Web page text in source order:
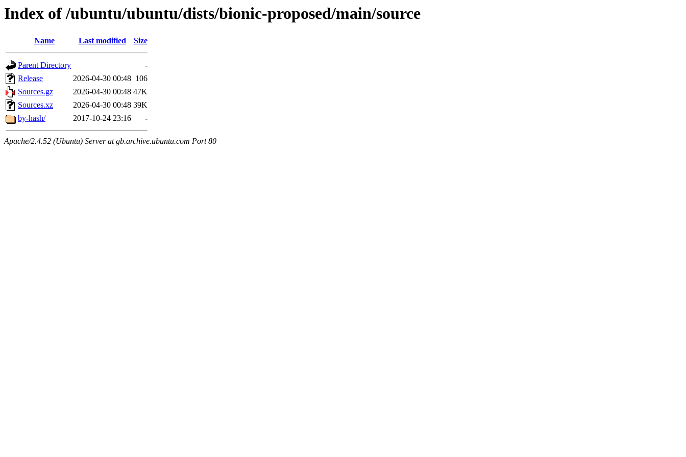
Index of /ubuntu/ubuntu/dists/bionic-proposed/main/source
Name Last modified Size
Parent Directory
-
Release
2026-04-30 00:48 106
Sources.gz
2026-04-30 00:48 47K
Sources.xz
2026-04-30 00:48 39K
by-hash/
2017-10-24 23:16 -
Apache/2.4.52 (Ubuntu) Server at gb.archive.ubuntu.com Port 80